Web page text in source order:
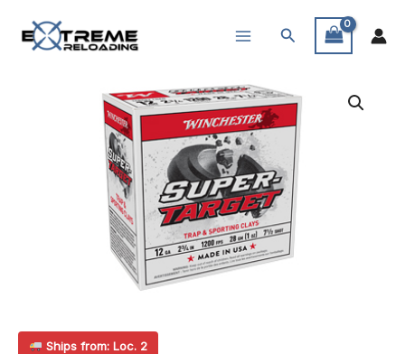
Search
Ships from: Loc. 2